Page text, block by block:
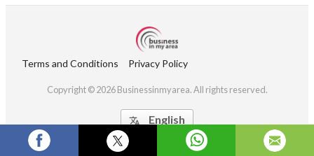
Terms and Conditions Privacy Policy
Copyright © 2026 Businessinmyarea. All rights reserved.
 English